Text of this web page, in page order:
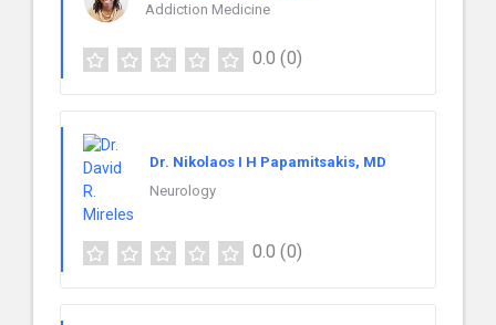
Addiction Medicine
0.0 (0)
Dr. Nikolaos I H Papamitsakis, MD
Neurology
0.0 (0)